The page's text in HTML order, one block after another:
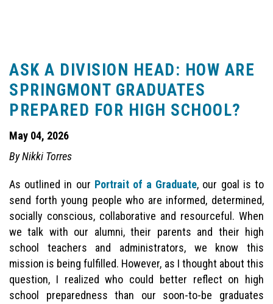
ASK A DIVISION HEAD: HOW ARE
SPRINGMONT GRADUATES
PREPARED FOR HIGH SCHOOL?
May 04, 2026
By Nikki Torres
As outlined in our Portrait of a Graduate, our goal is to
send forth young people who are informed, determined,
socially conscious, collaborative and resourceful. When
we talk with our alumni, their parents and their high
school teachers and administrators, we know this
mission is being fulfilled. However, as I thought about this
question, I realized who could better reflect on high
school preparedness than our soon-to-be graduates